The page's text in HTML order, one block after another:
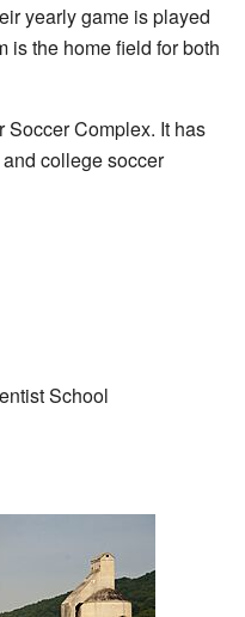
yearly game is played
is the home field for both
Complex. It has
college soccer
School